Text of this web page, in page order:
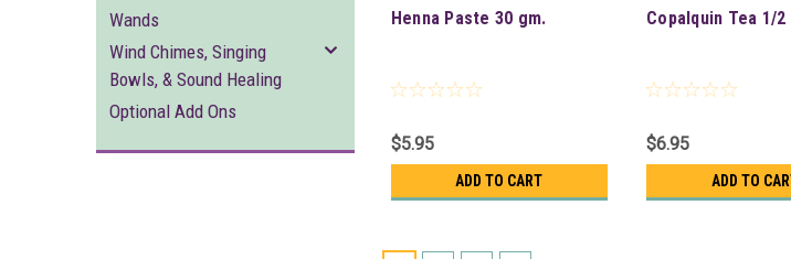
Wands
Wind Chimes, Singing
Bowls, & Sound Healing
Optional Add Ons
Henna Paste 30 gm.
$5.95
ADD TO CART
Copalquin Tea 1/2
$6.95
ADD TO